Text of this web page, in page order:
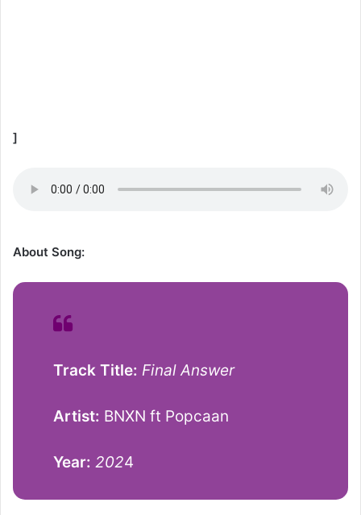
]
About Song:
Track Title: Final Answer
Artist: BNXN ft Popcaan
Year: 2024